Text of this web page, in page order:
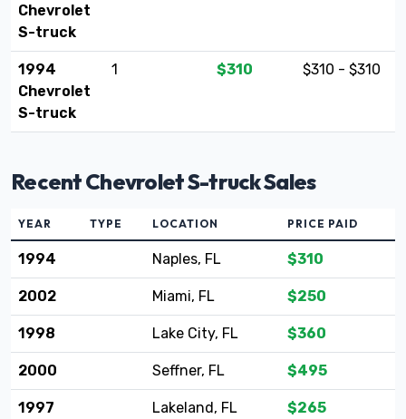
Chevrolet
S-truck
1994
Chevrolet
S-truck
1 $310 $310 - $310
Recent Chevrolet S-truck Sales
YEAR TYPE LOCATION PRICE PAID
1994 Naples, FL $310
2002 Miami, FL $250
1998 Lake City, FL $360
2000 Seffner, FL $495
1997 Lakeland, FL $265